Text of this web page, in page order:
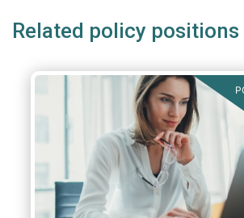
Related policy positions